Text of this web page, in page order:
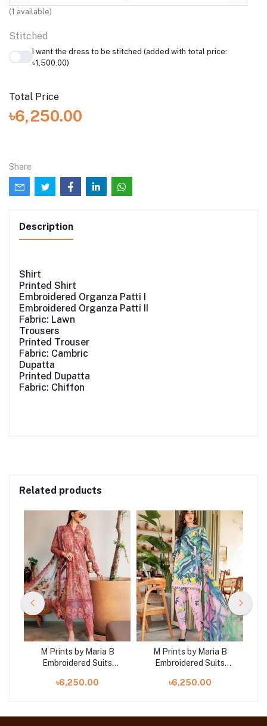
(1 available)
Stitched
I want the dress to be stitched (added with total price:
৳1,500.00)
Total Price
৳6,250.00
Share
Description
Shirt
Printed Shirt
Embroidered Organza Patti I
Embroidered Organza Patti II
Fabric: Lawn
Trousers
Printed Trouser
Fabric: Cambric
Dupatta
Printed Dupatta
Fabric: Chiffon
Related products
M Prints by Maria B
Embroidered Suits
MB25MP 8A
৳6,250.00
M Prints by Maria B
Embroidered Suits
MB25MP 3B
৳6,250.00